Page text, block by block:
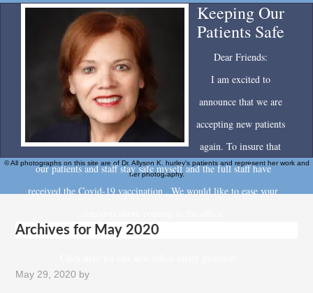
Keeping Our
Patients Safe
Dear Friends:
I am excited to
announce that we are
accepting new patients
again. To insure that
our patients and staff stay safe myself and the full staff have
received the Covid-19 vaccination . We would like to ease your
© All photographs on this site are of Dr. Allyson K. hurley's patients and represent her work and
her photography.
Archives for May 2020
May 29, 2020 by